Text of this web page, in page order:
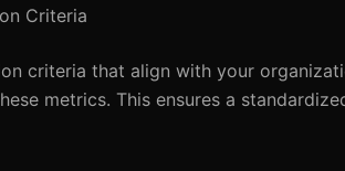
Criteria
criteria that align with your
metrics. This ensures a